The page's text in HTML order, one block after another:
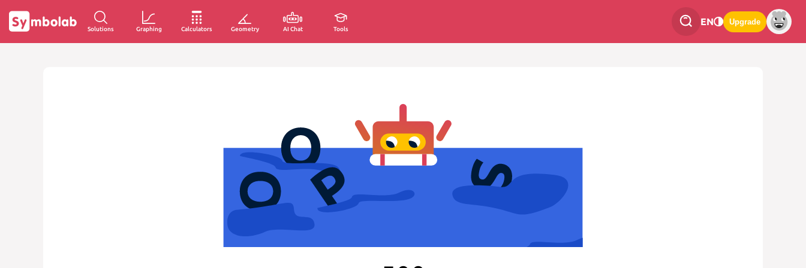
Solutions Graphing Calculators Geometry AI Chat Tools
EN Upgrade